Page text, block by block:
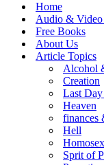
Home
Audio & Video
Free Books
About Us
Article Topics
Alcohol
Creation
Last
Heaven
finances
Hell
Sprit of